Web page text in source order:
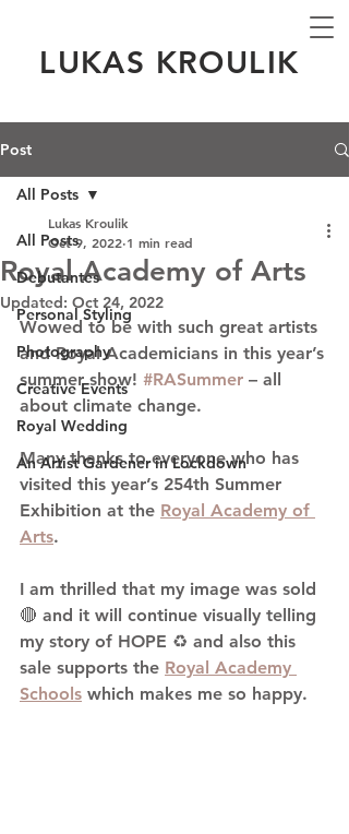
LUKAS KROULIK
Post
All Posts
Debutantes
Personal Styling
Photography
Creative Events
Royal Wedding
An Artist Gardener in Lockdown
All Posts
Royal Academy of Arts
Lukas Kroulik
Oct 9, 2022 1 min read
Updated: Oct 24, 2022
Wowed to be with such great artists
and Royal Academicians in this year’s
summer show! #RASummer – all
about climate change.
Many thanks to everyone who has
visited this year’s 254th Summer
Exhibition at the Royal Academy of
Arts.
I am thrilled that my image was sold
🔴 and it will continue visually telling
my story of HOPE ♻️ and also this
sale supports the Royal Academy
Schools which makes me so happy.